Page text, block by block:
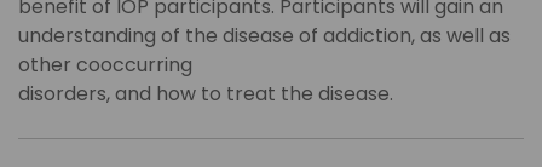
benefit of IOP participants. Participants will gain an
understanding of the disease of addiction, as well as
other cooccurring
disorders, and how to treat the disease.